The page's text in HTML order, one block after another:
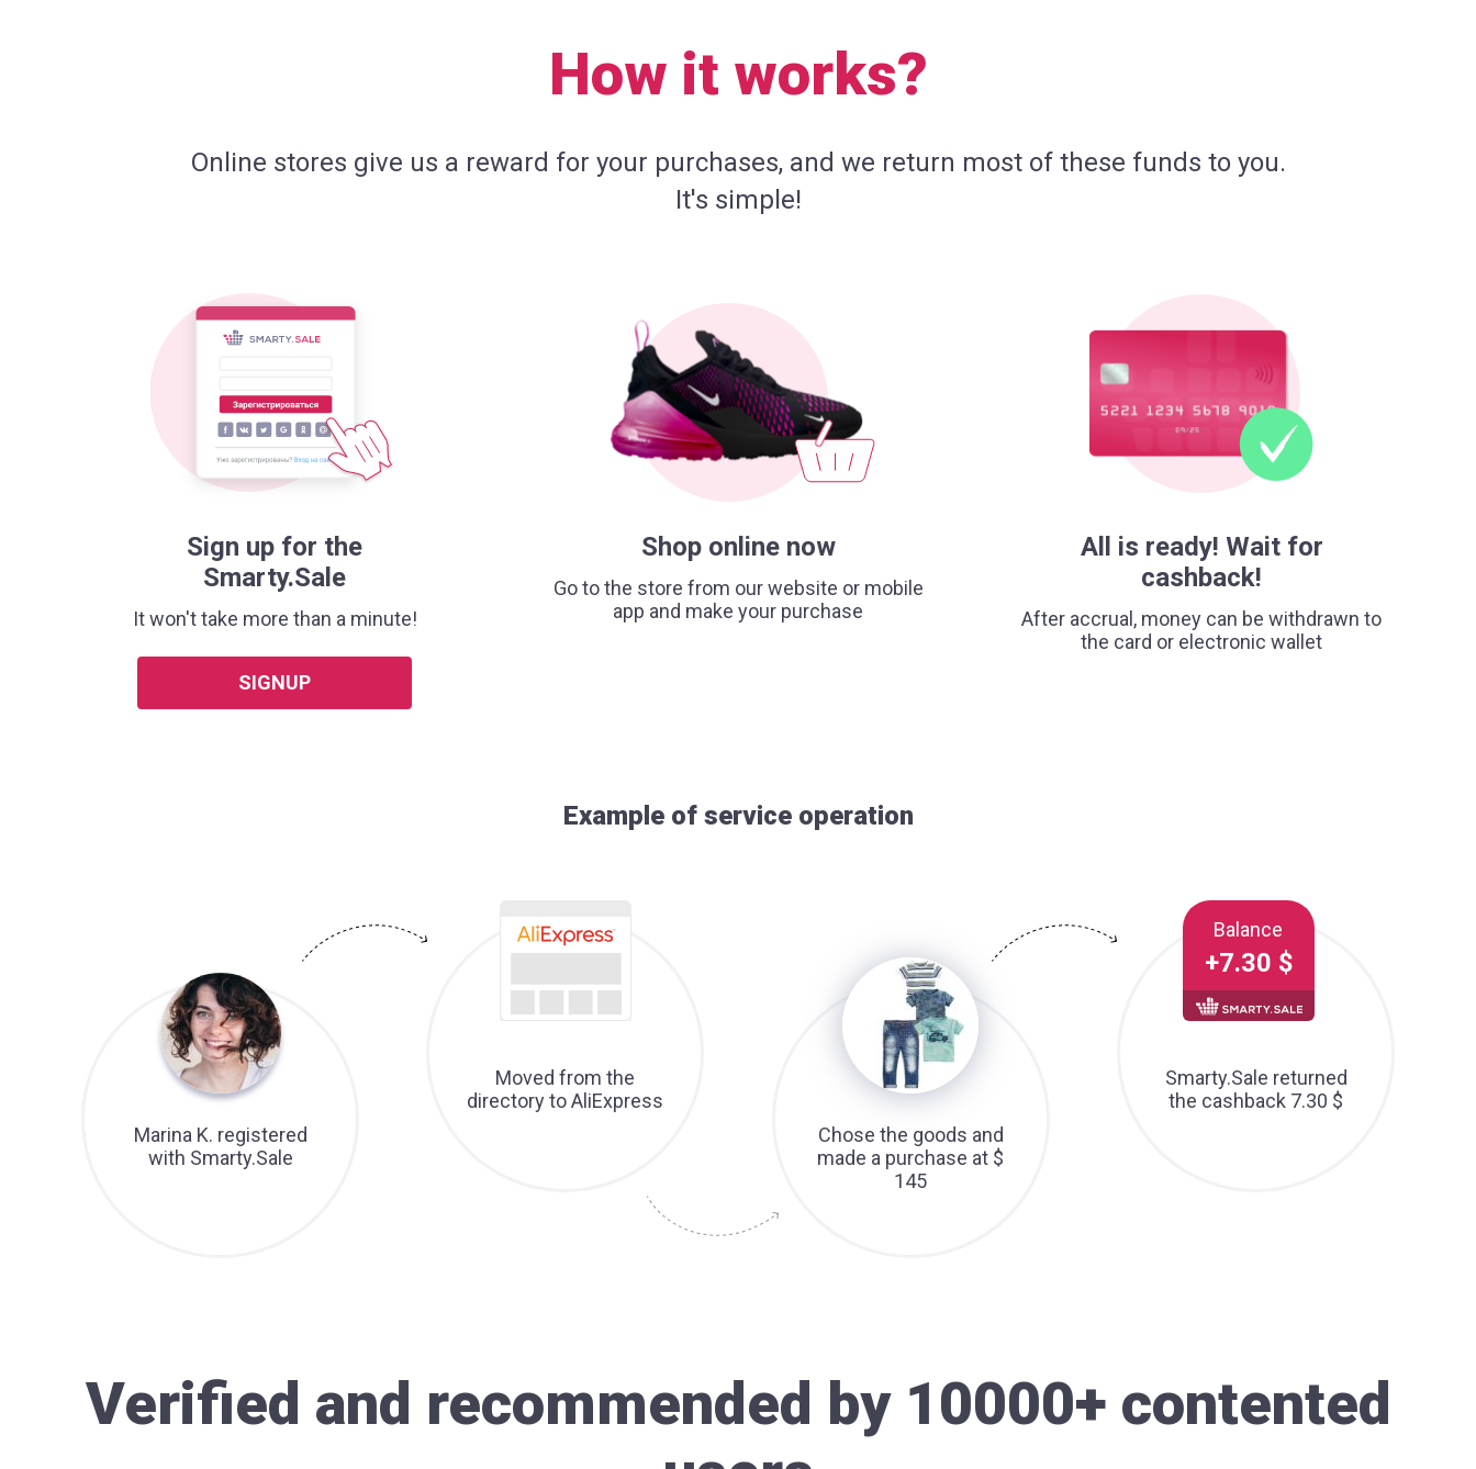
How it works?
Online stores give us a reward for your purchases, and we return most of these funds to you.
It's simple!
Sign up for the
Smarty.Sale
It won't take more than a minute!
SIGNUP
Shop online now
Go to the store from our website or mobile
app and make your purchase
All is ready! Wait for
cashback!
After accrual, money can be withdrawn to
the card or electronic wallet
Example of service operation
Marina K. registered
with Smarty.Sale
Moved from the
directory to AliExpress
Chose the goods and
made a purchase at $
145
Balance
+7.30 $
Smarty.Sale returned
the cashback 7.30 $
Verified and recommended by 10000+ contented